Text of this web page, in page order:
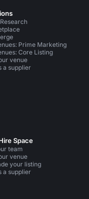
Prime Marketing
Core Listing
venue
a supplier
Space
team
venue
your listing
a supplier